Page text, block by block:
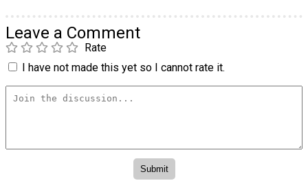
Leave a Comment
Rate
I have not made this yet so I cannot rate it.